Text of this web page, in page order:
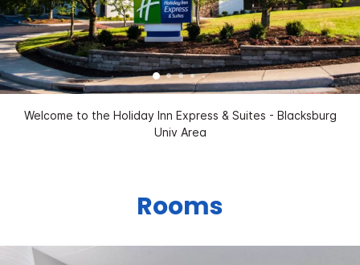
Welcome to the Holiday Inn Express & Suites - Blacksburg
Univ Area
Rooms